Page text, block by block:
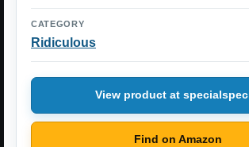
CATEGORY
Ridiculous
View product at
Find on Amazon